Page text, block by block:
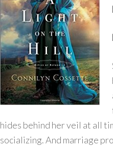
hides behind her veil at all
socializing. And marriage